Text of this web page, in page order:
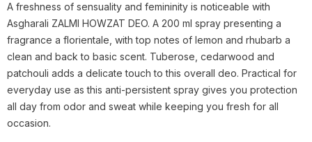
A freshness of sensuality and femininity is noticeable with
Asgharali ZALMI HOWZAT DEO. A 200 ml spray presenting a
fragrance a florientale, with top notes of lemon and rhubarb a
clean and back to basic scent. Tuberose, cedarwood and
patchouli adds a delicate touch to this overall deo. Practical for
everyday use as this anti-persistent spray gives you protection
all day from odor and sweat while keeping you fresh for all
occasion.